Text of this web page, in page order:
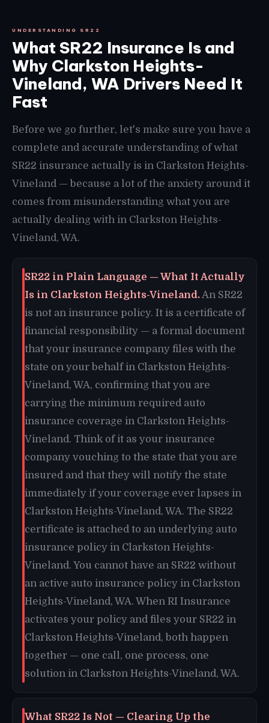
UNDERSTANDING SR22
What SR22 Insurance Is and
Why Clarkston Heights-
Vineland, WA Drivers Need It
Fast
Before we go further, let's make sure you have a
complete and accurate understanding of what
SR22 insurance actually is in Clarkston Heights-
Vineland — because a lot of the anxiety around it
comes from misunderstanding what you are
actually dealing with in Clarkston Heights-
Vineland, WA.
SR22 in Plain Language — What It Actually
Is in Clarkston Heights-Vineland. An SR22
is not an insurance policy. It is a certificate of
financial responsibility — a formal document
that your insurance company files with the
state on your behalf in Clarkston Heights-
Vineland, WA, confirming that you are
carrying the minimum required auto
insurance coverage in Clarkston Heights-
Vineland. Think of it as your insurance
company vouching to the state that you are
insured and that they will notify the state
immediately if your coverage ever lapses in
Clarkston Heights-Vineland, WA. The SR22
certificate is attached to an underlying auto
insurance policy in Clarkston Heights-
Vineland. You cannot have an SR22 without
an active auto insurance policy in Clarkston
Heights-Vineland, WA. When RI Insurance
activates your policy and files your SR22 in
Clarkston Heights-Vineland, both happen
together — one call, one process, one
solution in Clarkston Heights-Vineland, WA.
What SR22 Is Not — Clearing Up the